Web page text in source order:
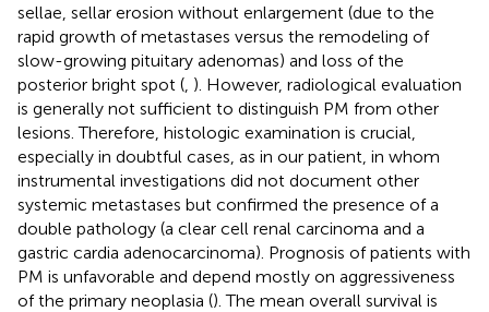
sellae, sellar erosion without enlargement (due to the
rapid growth of metastases versus the remodeling of
slow-growing pituitary adenomas) and loss of the
posterior bright spot ( ). However, radiological evaluation
is generally not sufficient to distinguish PM from other
lesions. Therefore, histologic examination is crucial,
especially in doubtful cases, as in our patient, in whom
instrumental investigations did not document other
systemic metastases but confirmed the presence of a
double pathology (a clear cell renal carcinoma and a
gastric cardia adenocarcinoma). Prognosis of patients with
PM is unfavorable and depend mostly on aggressiveness
of the primary neoplasia (). The mean overall survival is